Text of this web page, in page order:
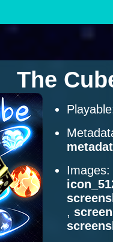
The
Images:
,